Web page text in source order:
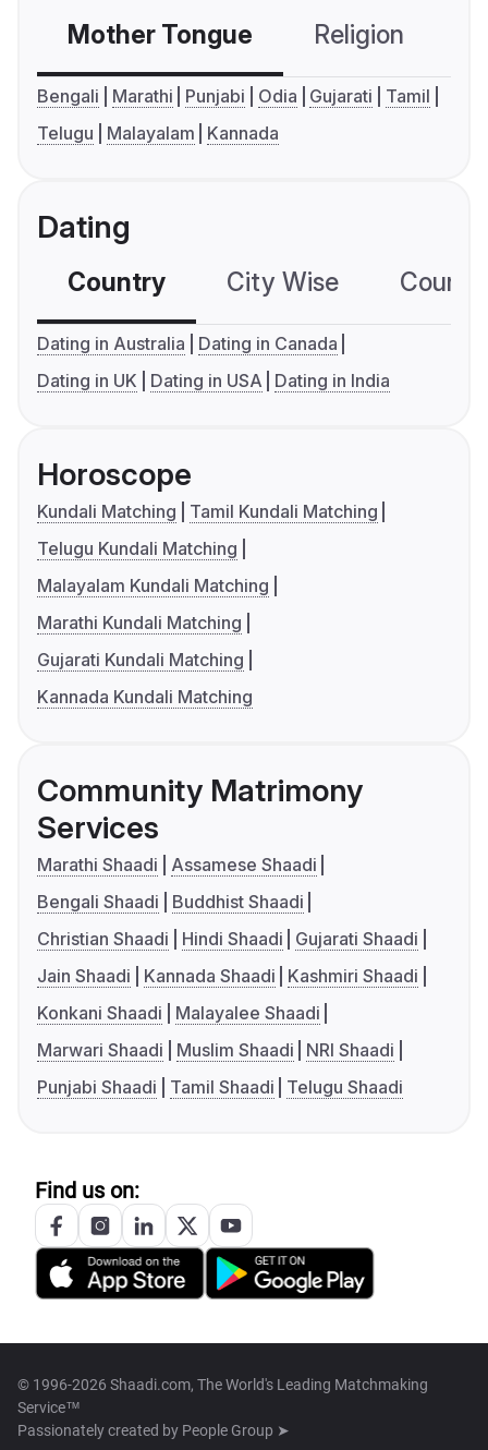
Mother Tongue Religion
Bengali Marathi Punjabi Odia Gujarati
Tamil
Telugu
Malayalam Kannada
Dating
Country City Wise
Dating in Australia
Dating in Canada
Dating in UK
Dating in USA Dating in India
Horoscope
Kundali Matching
Tamil Kundali Matching
Telugu Kundali Matching
Malayalam Kundali Matching
Marathi Kundali Matching
Gujarati Kundali Matching
Kannada Kundali Matching
Community Matrimony
Services
Marathi Shaadi
Assamese Shaadi
Bengali Shaadi
Buddhist Shaadi
Christian Shaadi
Hindi Shaadi
Gujarati Shaadi
Jain Shaadi
Kannada Shaadi
Kashmiri Shaadi
Konkani Shaadi
Malayalee Shaadi
Marwari Shaadi
Muslim Shaadi
NRI Shaadi
Punjabi Shaadi
Tamil Shaadi Telugu Shaadi
Find us on:
© 1996-2026 Shaadi.com, The World's Leading Matchmaking
Service™
Passionately created by People Group ➤